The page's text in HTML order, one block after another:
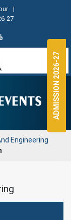
|
27
Engineering
ADMISSION 2026-27